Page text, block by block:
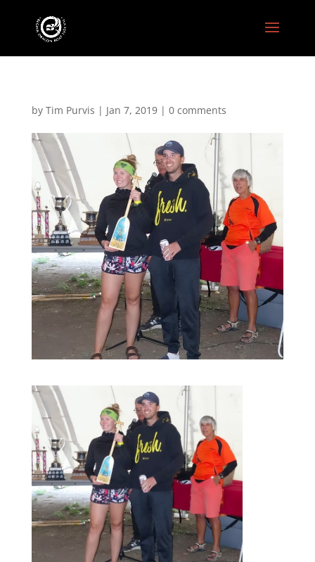
by Tim Purvis | Jan 7, 2019| 0 comments